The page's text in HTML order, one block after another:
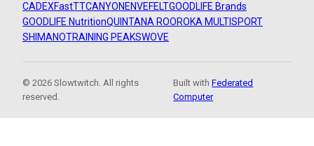
CADEXFastTTCANYON ENVEFELTGOODLIFE Brands
GOODLIFE NutritionQUINTANA ROOROKA MULTISPORT
SHIMANOTRAINING PEAKSWOVE
© 2026 Slowtwitch. All rights
reserved.
Built withFederated
Computer